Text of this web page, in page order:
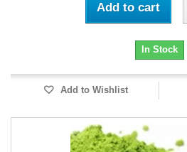
Add to cart
In Stock
Add to Wishlist